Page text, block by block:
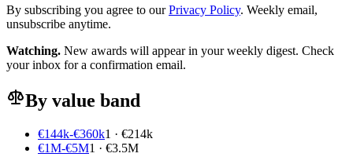
By subscribing you agree to ourPrivacy Policy. Weekly email,
unsubscribe anytime.
Watching. New awards will appear in your weekly digest. Check
your inbox for a confirmation email.
By value band
€144k-€360k1 · €214k
€1M-€5M1 · €3.5M